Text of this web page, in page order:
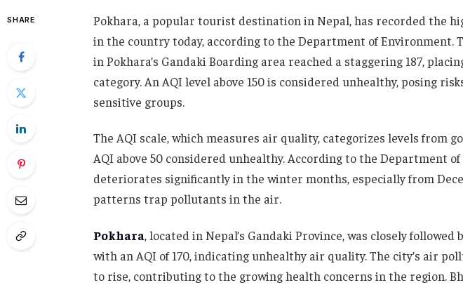
SHARE
Pokhara, a popular tourist destination in Nepal, has recorded the
in the country today, according to the Department of Environment.
in Pokhara’s Gandaki Boarding area reached a staggering 187,
category. An AQI level above 150 is considered unhealthy, posing
sensitive groups.
The AQI scale, which measures air quality, categorizes levels from
AQI above 50 considered unhealthy. According to the Department
deteriorates significantly in the winter months, especially from
patterns trap pollutants in the air.
Pokhara, located in Nepal’s Gandaki Province, was closely
with an AQI of 170, indicating unhealthy air quality. The city’s air
to rise, contributing to the growing health concerns in the region.